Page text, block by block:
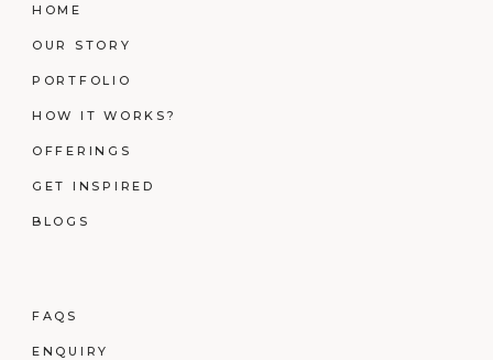
HOME
OUR STORY
PORTFOLIO
HOW IT WORKS?
OFFERINGS
GET INSPIRED
BLOGS
FAQS
ENQUIRY